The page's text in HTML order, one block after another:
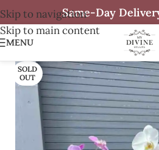
Skip to navigation
Skip to main content
Same-Day
MENU
SOLD
OUT